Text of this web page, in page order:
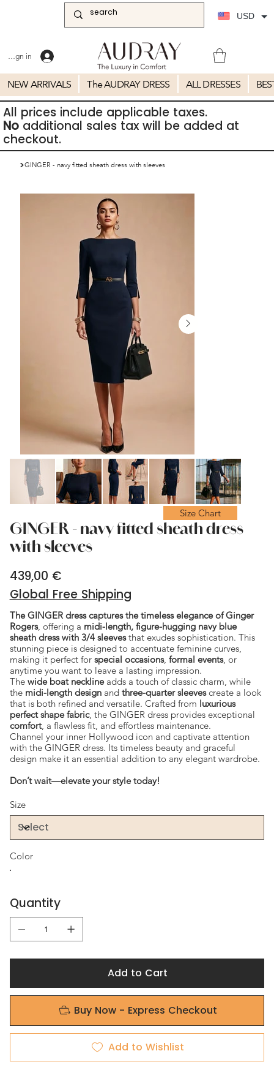
Sign in
NEW ARRIVALS The AUDRAY DRESS ALL DRESSES
All prices include applicable taxes.
Noadditional sales tax will be added at
checkout.
>GINGER - navy fitted sheath dress with sleeves
GINGER - navy fitted sheath dress
with sleeves
Price
439,00 €
Global Free Shipping
The GINGER dress captures the timeless elegance of Ginger
Rogers, offering a midi-length, figure-hugging navy blue
sheath dress with 3/4 sleevesthat exudes sophistication. This
stunning piece is designed to accentuate feminine curves,
making it perfect for special occasions, formal events, or
anytime you want to leave a lasting impression.
The wide boat necklineadds a touch of classic charm, while
the midi-length designand three-quarter sleevescreate a look
that is both refined and versatile. Crafted from luxurious
perfect shape fabric, the GINGER dress provides exceptional
comfort, a flawless fit, and effortless maintenance.
Channel your inner Hollywood icon and captivate attention
with the GINGER dress. Its timeless beauty and graceful
design make it an essential addition to any elegant wardrobe.
Don’t wait—elevate your style today!
Size
Color
Quantity
Add to Cart
Buy Now - Express Checkout
Add to Wishlist
Size Chart
USD